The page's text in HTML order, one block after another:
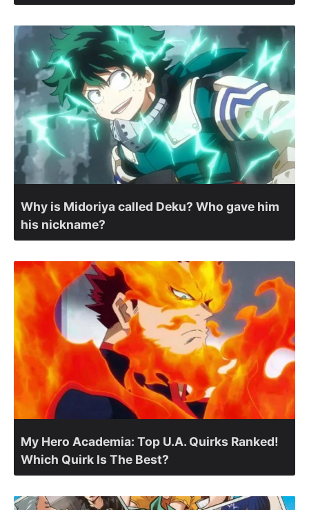
Why is Midoriya called Deku? Who gave him
his nickname?
My Hero Academia: Top U.A. Quirks Ranked!
Which Quirk Is The Best?